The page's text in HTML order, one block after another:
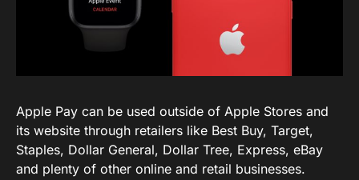
Apple Pay can be used outside of Apple Stores and
its website through retailers like Best Buy, Target,
Staples, Dollar General, Dollar Tree, Express, eBay
and plenty of other online and retail businesses.